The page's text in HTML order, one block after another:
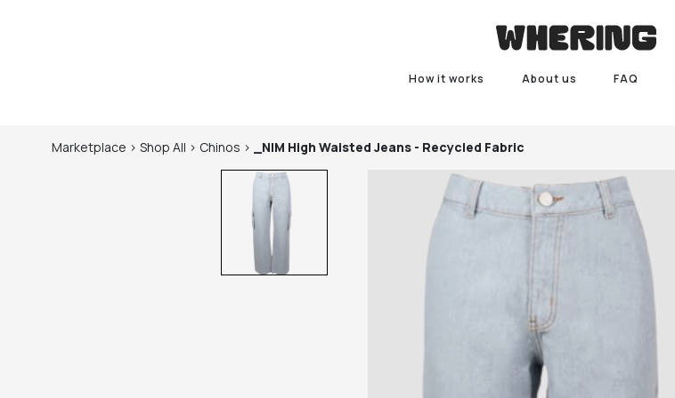
How it works About us FAQ
Marketplace > Shop All > Chinos > _NIM High Waisted Jeans - Recycled Fabric